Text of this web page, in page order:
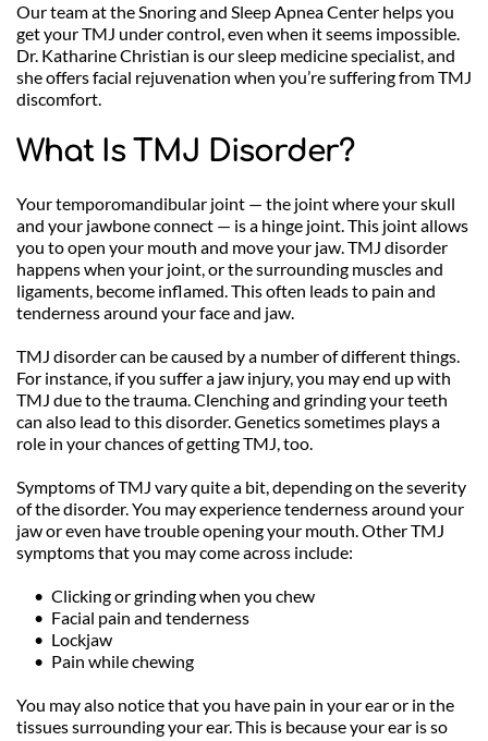
Our team at the Snoring and Sleep Apnea Center helps you
get your TMJ under control, even when it seems impossible.
Dr. Katharine Christian is our sleep medicine specialist, and
she offers facial rejuvenation when you’re suffering from TMJ
discomfort.
What Is TMJ Disorder?
Your temporomandibular joint — the joint where your skull
and your jawbone connect — is a hinge joint. This joint allows
you to open your mouth and move your jaw. TMJ disorder
happens when your joint, or the surrounding muscles and
ligaments, become inflamed. This often leads to pain and
tenderness around your face and jaw.
TMJ disorder can be caused by a number of different things.
For instance, if you suffer a jaw injury, you may end up with
TMJ due to the trauma. Clenching and grinding your teeth
can also lead to this disorder. Genetics sometimes plays a
role in your chances of getting TMJ, too.
Symptoms of TMJ vary quite a bit, depending on the severity
of the disorder. You may experience tenderness around your
jaw or even have trouble opening your mouth. Other TMJ
symptoms that you may come across include:
Clicking or grinding when you chew
Facial pain and tenderness
Lockjaw
Pain while chewing
You may also notice that you have pain in your ear or in the
tissues surrounding your ear. This is because your ear is so